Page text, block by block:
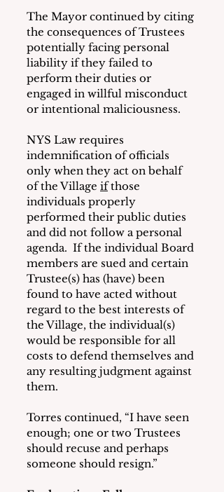
The Mayor continued by citing
the consequences of Trustees
potentially facing personal
liability if they failed to
perform their duties or
engaged in willful misconduct
or intentional maliciousness.
NYS Law requires
indemnification of officials
only when they act on behalf
of the Village if those
individuals properly
performed their public duties
and did not follow a personal
agenda.  If the individual Board
members are sued and certain
Trustee(s) has (have) been
found to have acted without
regard to the best interests of
the Village, the individual(s)
would be responsible for all
costs to defend themselves and
any resulting judgment against
them.
Torres continued, “I have seen
enough; one or two Trustees
should recuse and perhaps
someone should resign.”